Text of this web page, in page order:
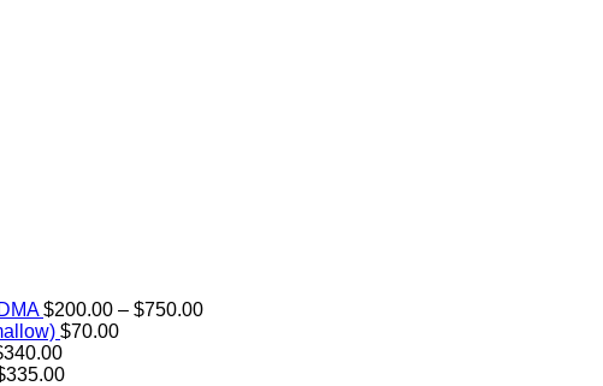
$200.00 – $750.00Price
$70.00
340.00Price
range:
335.00Price